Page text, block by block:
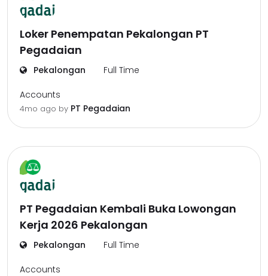
Loker Penempatan Pekalongan PT
Pegadaian
Pekalongan Full Time
Accounts
4mo ago by PT Pegadaian
PT Pegadaian Kembali Buka Lowongan
Kerja 2026 Pekalongan
Pekalongan Full Time
Accounts